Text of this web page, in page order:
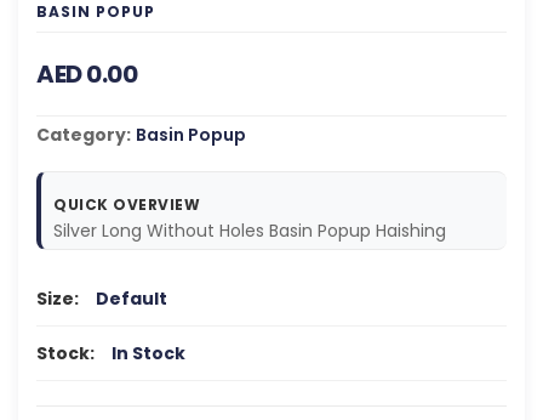
BASIN POPUP
AED 0.00
Category: Basin Popup
QUICK OVERVIEW
Silver Long Without Holes Basin Popup Haishing
Size: Default
Stock: In Stock